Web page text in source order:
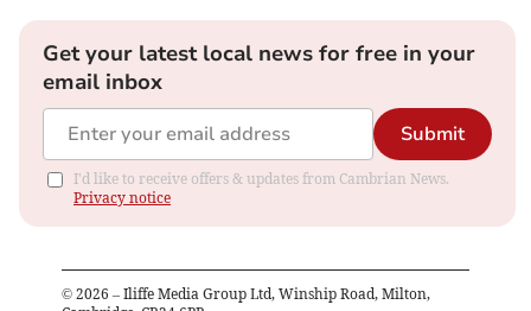
Get your latest local news for free in your
email inbox
Submit
I'd like to receive offers & updates from Cambrian News.
Privacy notice
© 2026 – Iliffe Media Group Ltd, Winship Road, Milton,